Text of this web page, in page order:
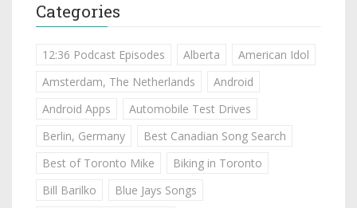
Categories
12:36 Podcast Episodes Alberta
American Idol
Amsterdam, The Netherlands
Android
Android Apps
Automobile Test Drives
Berlin, Germany
Best Canadian Song Search
Best of Toronto Mike
Biking in Toronto
Bill Barilko
Blue Jays Songs